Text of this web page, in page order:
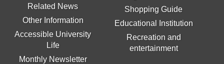
Related News
Other Information
Accessible University
Life
Monthly Newsletter
Shopping Guide
Educational Institution
Recreation and
entertainment